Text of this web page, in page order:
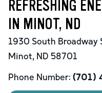
REFRESHING
IN MINOT, ND
1930 South Broadway
Minot, ND 58701
Phone Number: (701)